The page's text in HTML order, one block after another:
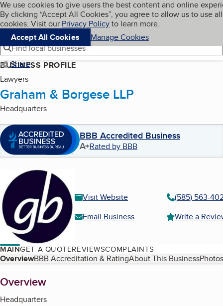
Skip to main content
Cookies on BBB.org
We use cookies to give users the best content and online
By clicking “Accept All Cookies”, you agree to allow us to use all
cookies. Visit our Privacy Policyto learn more.
Accept All Cookies
Manage Cookies
Navigation menu
Menu My BBB
Find local businesses
Share
BUSINESS PROFILE
Lawyers
Graham & Borgese LLP
Headquarters
BBB Accredited Business
A+Rated by BBB
Visit Website
(585) 563-
Email Business
Write a
MAINGET A QUOTEREVIEWSCOMPLAINTS
Table of Contents
OverviewBBB Accreditation & RatingAbout This Business
About
Overview
Headquarters